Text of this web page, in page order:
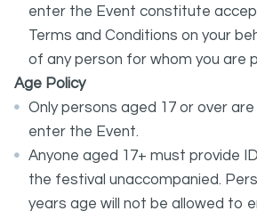
enter the Event constitute
Terms and Conditions on your
of any person for whom you are
Age Policy
Only persons aged 17 or over
enter the Event.
Anyone aged 17+ must provide
the festival unaccompanied.
years age will not be allowed to